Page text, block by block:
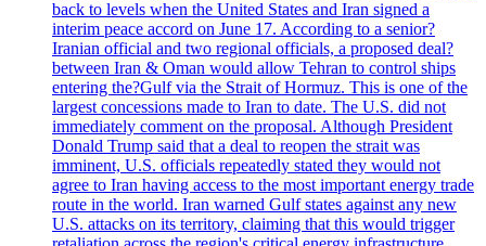
back to levels when the United States and Iran signed a
interim peace accord on June 17. According to a senior?
Iranian official and two regional officials, a proposed deal?
between Iran & Oman would allow Tehran to control ships
entering the?Gulf via the Strait of Hormuz. This is one of the
largest concessions made to Iran to date. The U.S. did not
immediately comment on the proposal. Although President
Donald Trump said that a deal to reopen the strait was
imminent, U.S. officials repeatedly stated they would not
agree to Iran having access to the most important energy trade
route in the world. Iran warned Gulf states against any new
U.S. attacks on its territory, claiming that this would trigger